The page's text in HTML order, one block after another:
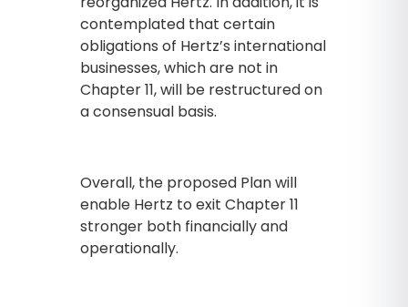
contemplated that certain
obligations of Hertz’s international
businesses, which are not in
Chapter 11, will be restructured on
a consensual basis.
Overall, the proposed Plan will
enable Hertz to exit Chapter 11
stronger both financially and
operationally.